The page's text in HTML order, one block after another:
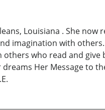
Louisiana . She
imagination with
who read and
Her Message to